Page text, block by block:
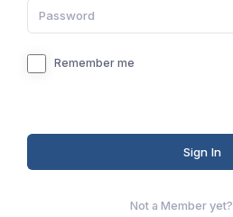
Remember me
Sign In
Not a Member yet?